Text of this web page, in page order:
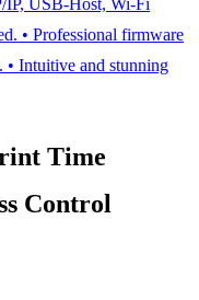
• Professional firmware
Intuitive and stunning
Time
Control